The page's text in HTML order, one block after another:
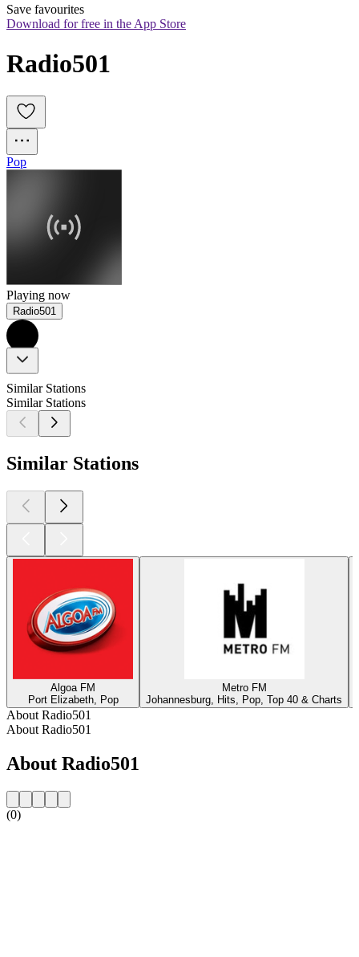
Save favourites
Download for free in the App Store
Radio501
Pop
Playing now
Radio501
Similar Stations
Similar Stations
Similar Stations
Algoa FM
Port Elizabeth, Pop
Metro FM
Johannesburg, Hits, Pop, Top 40 & Charts
About Radio501
About Radio501
About Radio501
(0)